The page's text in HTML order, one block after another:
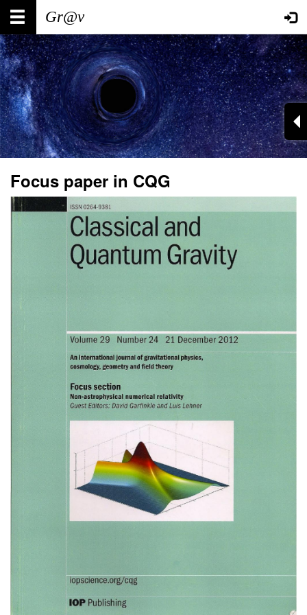
Skip
main
content
Main
navigation
User
account
menu
Focus paper in CQG